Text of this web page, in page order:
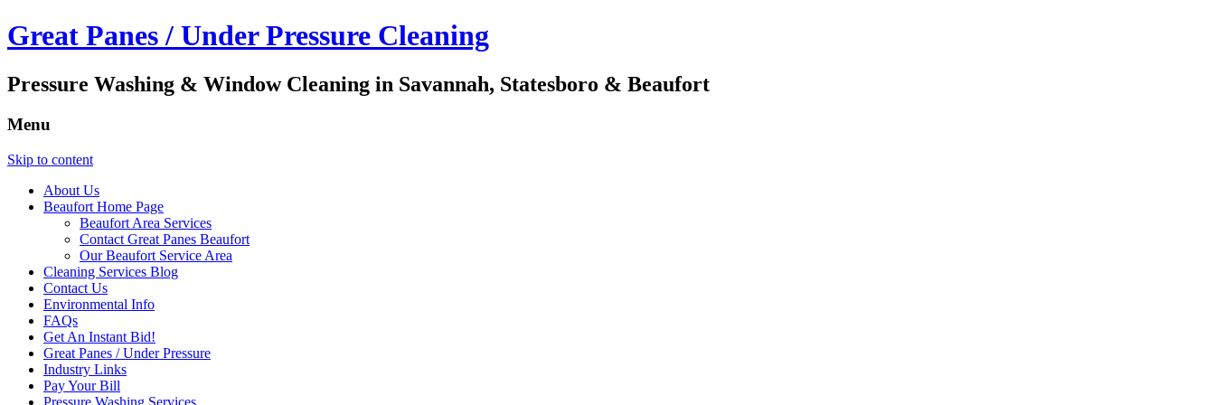
Great Panes / Under Pressure Cleaning
Pressure Washing & Window Cleaning in Savannah, Statesboro & Beaufort
Menu
Skip to content
About Us
Beaufort Home Page
Beaufort Area Services
Contact Great Panes Beaufort
Our Beaufort Service Area
Cleaning Services Blog
Contact Us
Environmental Info
FAQs
Get An Instant Bid!
Great Panes / Under Pressure
Industry Links
Pay Your Bill
Pressure Washing Services